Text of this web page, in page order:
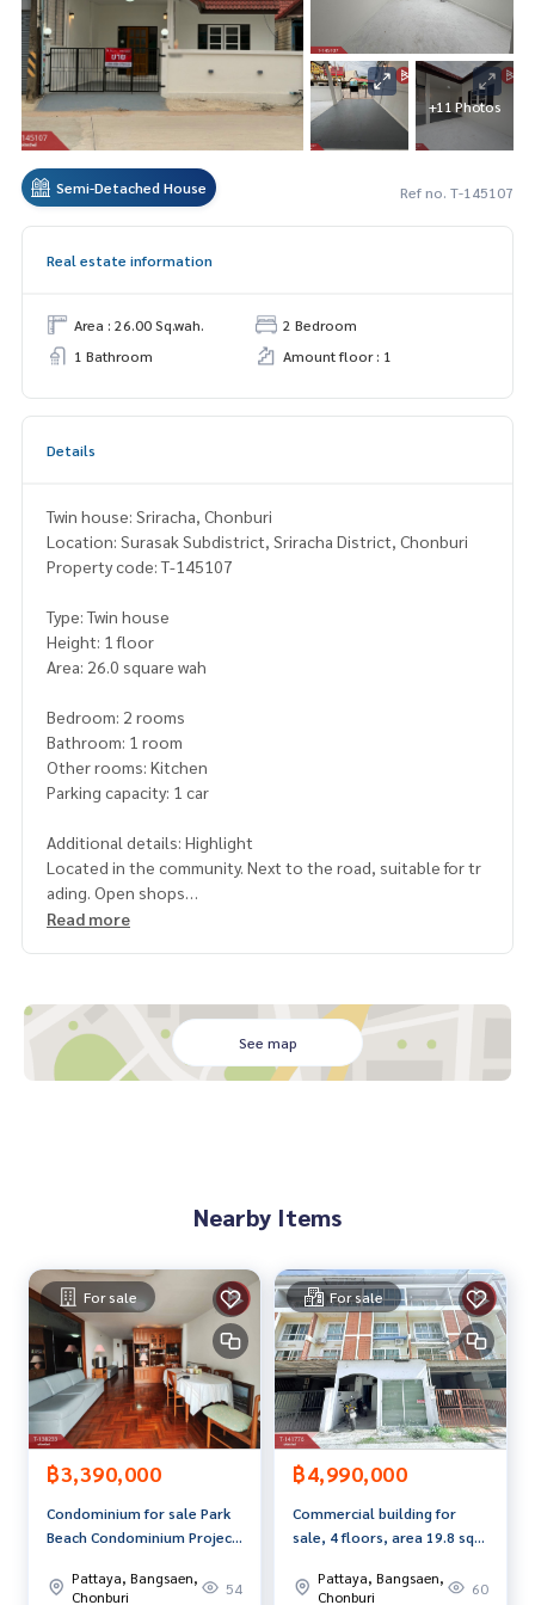
+11 Photos
Semi-Detached House Ref no. T-145107
Real estate information
Area : 26.00 Sq.wah.
2 Bedroom
1 Bathroom
Amount floor : 1
Details
Twin house: Sriracha, Chonburi
Location: Surasak Subdistrict, Sriracha District, Chonburi
Property code: T-145107
Type: Twin house
Height: 1 floor
Area: 26.0 square wah
Bedroom: 2 rooms
Bathroom: 1 room
Other rooms: Kitchen
Parking capacity: 1 car
Additional details: Highlight
Located in the community. Next to the road, suitable for tr
ading. Open shops
nearby
-Sahapat Group
-Laem Chabang Industrial Estate
-Motorway No. 7
dvice Available from every bank**
**with special interest rates and a maximum credit limit of 9
0-100% of the appraised value**
If interested, ask for more information or make an appoint
ment to see the house at
Tel :0868300726Nun (agent code 7068)
Line ID : anusara.t9999
Interested in viewing more than 3,000 additional propertie
www.tb.co.th
Read more
See map
Nearby Items
For sale
฿3,390,000
Condominium for sale Park
Beach Condominium Project
Bang Lamung, Chonburi
Pattaya, Bangsaen,
Chonburi
54
For sale
฿4,990,000
Commercial building for
sale, 4 floors, area 19.8 sq
Pattaya, Bangsaen,
Chonburi
60